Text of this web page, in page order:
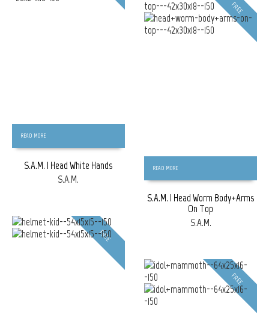
READ MORE
S.A.M. | Head White Hands
S.A.M.
FREE
READ MORE
S.A.M. | Head Worm Body+Arms
On Top
S.A.M.
FREE
FREE